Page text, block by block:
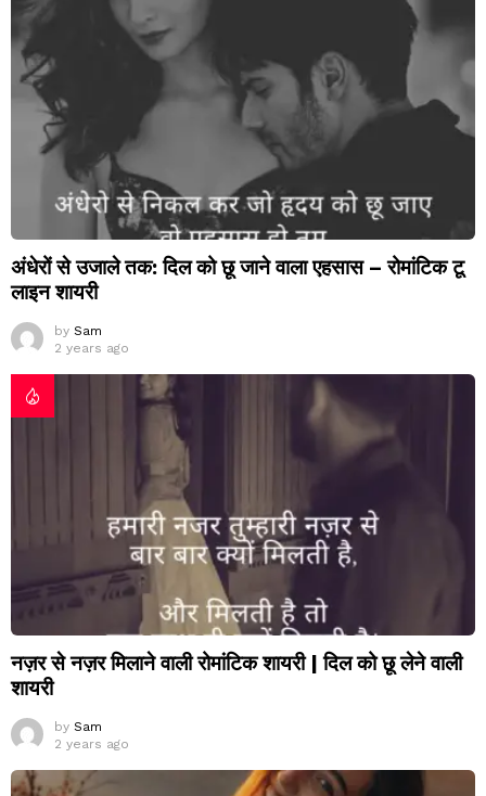
अंधेरों से उजाले तक: दिल को छू जाने वाला एहसास – रोमांटिक टू
लाइन शायरी
by Sam
2 years ago
नज़र से नज़र मिलाने वाली रोमांटिक शायरी | दिल को छू लेने वाली
शायरी
by Sam
2 years ago